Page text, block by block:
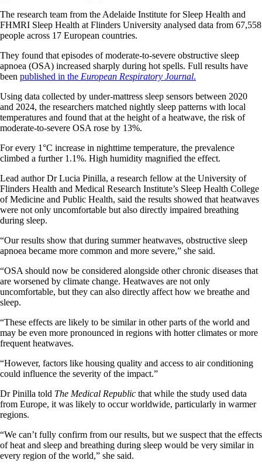
The research team from the Adelaide Institute for Sleep Health and
FHMRI Sleep Health at Flinders University analysed data from 67,558
people across 17 European countries.
They found that episodes of moderate-to-severe obstructive sleep
apnoea (OSA) increased sharply during hot spells. Full results have
been published in the European Respiratory Journal.
Using data collected by under-mattress sleep sensors between 2020
and 2024, the researchers matched nightly sleep patterns with local
temperatures and found that at the height of a heatwave, the risk of
moderate-to-severe OSA rose by 13%.
For every 1°C increase in nighttime temperature, the prevalence
climbed a further 1.1%. High humidity magnified the effect.
Lead author Dr Lucia Pinilla, a research fellow at the University of
Flinders Health and Medical Research Institute’s Sleep Health College
of Medicine and Public Health, said the results showed that heatwaves
were not only uncomfortable but also directly impaired breathing
during sleep.
“Our results show that during summer heatwaves, obstructive sleep
apnoea became more common and more severe,” she said.
“OSA should now be considered alongside other chronic diseases that
are worsened by climate change. Heatwaves are not only
uncomfortable, but they can also directly affect how we breathe and
sleep.
“These effects are likely to be similar in other parts of the world and
may be even more pronounced in regions with hotter climates or more
frequent heatwaves.
“However, factors like housing quality and access to air conditioning
could influence the severity of the impact.”
Dr Pinilla told The Medical Republic that while the study used data
from Europe, it was likely to occur worldwide, particularly in warmer
regions.
“We can’t fully confirm from our results, but we suspect that the effects
of heat and sleep and breathing during sleep would be very similar in
every region of the world,” she said.